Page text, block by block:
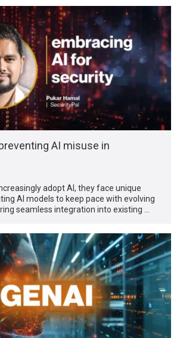
AI misuse in
adopt AI, they face unique
AI models to keep pace with evolving
seamless integration into existing …